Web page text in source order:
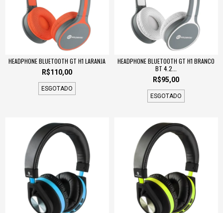
HEADPHONE BLUETOOTH GT H1 LARANJA
R$110,00
ESGOTADO
HEADPHONE BLUETOOTH GT H1 BRANCO
BT 4.2...
R$95,00
ESGOTADO